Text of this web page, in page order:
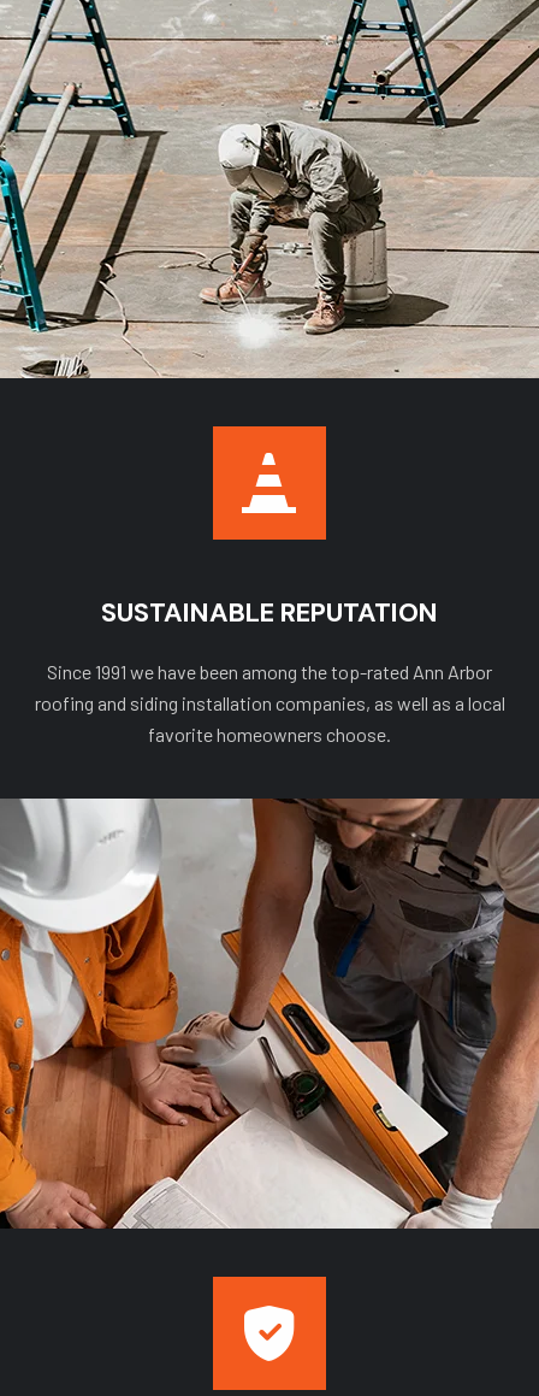
SUSTAINABLE REPUTATION
Since 1991 we have been among the top-rated Ann Arbor
roofing and siding installation companies, as well as a local
favorite homeowners choose.